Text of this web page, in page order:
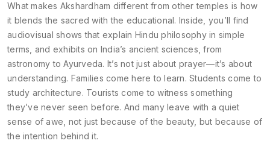
What makes Akshardham different from other temples is how
it blends the sacred with the educational. Inside, you’ll find
audiovisual shows that explain Hindu philosophy in simple
terms, and exhibits on India’s ancient sciences, from
astronomy to Ayurveda. It’s not just about prayer—it’s about
understanding. Families come here to learn. Students come to
study architecture. Tourists come to witness something
they’ve never seen before. And many leave with a quiet
sense of awe, not just because of the beauty, but because of
the intention behind it.